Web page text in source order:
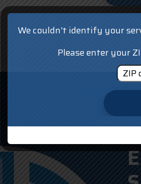
We couldn't identify your
Please enter your